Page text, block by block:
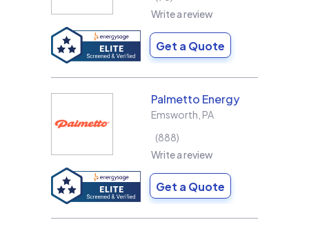
Write a review
Get a Quote
Palmetto Energy
Emsworth PA
888
Write a review
Get a Quote